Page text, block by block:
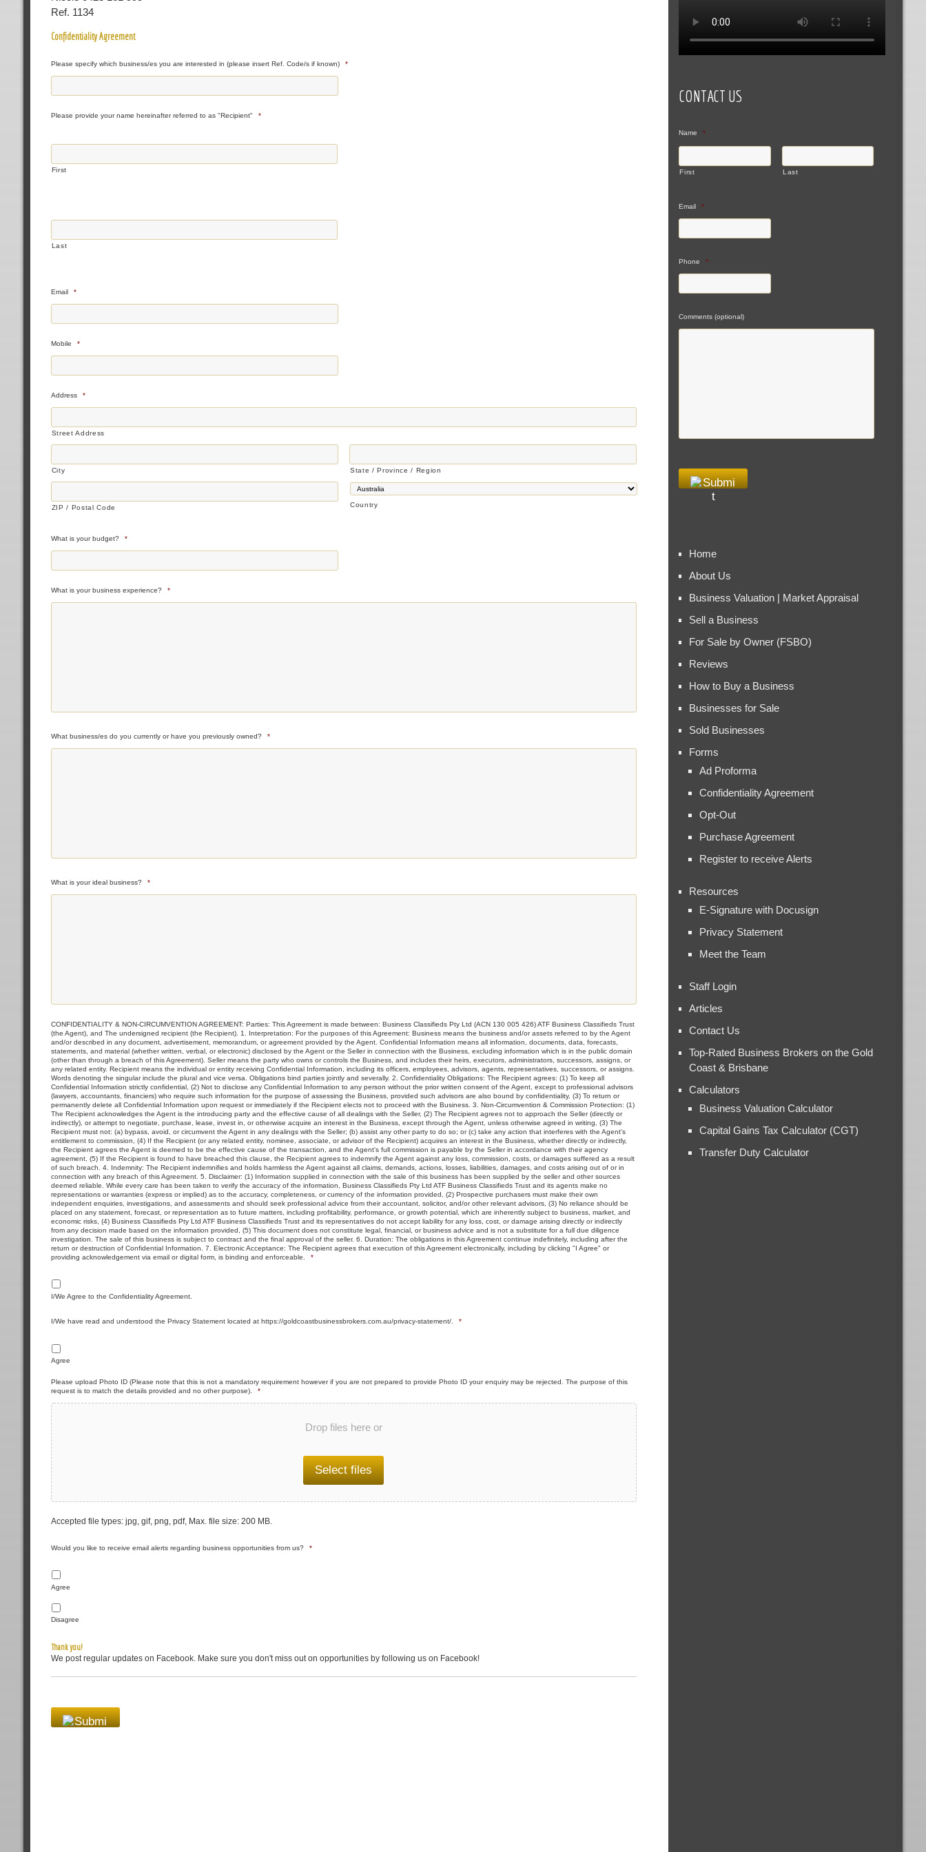
Ref. 1134
Confidentiality Agreement
Please specify which business/es you are interested in (please insert Ref. Code/s if known) *
Please provide your name hereinafter referred to as "Recipient" *
First
Last
Email *
Mobile *
Address *
Street Address
City State / Province / Region
ZIP / Postal Code Country
What is your budget? *
What is your business experience? *
What business/es do you currently or have you previously owned? *
What is your ideal business? *
CONFIDENTIALITY & NON-CIRCUMVENTION AGREEMENT: Parties: This Agreement is made between: Business Classifieds Pty Ltd (ACN 130 005 426) ATF Business Classifieds Trust
(the Agent), and The undersigned recipient (the Recipient). 1. Interpretation: For the purposes of this Agreement: Business means the business and/or assets referred to by the Agent
and/or described in any document, advertisement, memorandum, or agreement provided by the Agent. Confidential Information means all information, documents, data, forecasts,
statements, and material (whether written, verbal, or electronic) disclosed by the Agent or the Seller in connection with the Business, excluding information which is in the public domain
(other than through a breach of this Agreement). Seller means the party who owns or controls the Business, and includes their heirs, executors, administrators, successors, assigns, or
any related entity. Recipient means the individual or entity receiving Confidential Information, including its officers, employees, advisors, agents, representatives, successors, or assigns.
Words denoting the singular include the plural and vice versa. Obligations bind parties jointly and severally. 2. Confidentiality Obligations: The Recipient agrees: (1) To keep all
Confidential Information strictly confidential, (2) Not to disclose any Confidential Information to any person without the prior written consent of the Agent, except to professional advisors
(lawyers, accountants, financiers) who require such information for the purpose of assessing the Business, provided such advisors are also bound by confidentiality, (3) To return or
permanently delete all Confidential Information upon request or immediately if the Recipient elects not to proceed with the Business. 3. Non-Circumvention & Commission Protection: (1)
The Recipient acknowledges the Agent is the introducing party and the effective cause of all dealings with the Seller, (2) The Recipient agrees not to approach the Seller (directly or
indirectly), or attempt to negotiate, purchase, lease, invest in, or otherwise acquire an interest in the Business, except through the Agent, unless otherwise agreed in writing, (3) The
Recipient must not: (a) bypass, avoid, or circumvent the Agent in any dealings with the Seller; (b) assist any other party to do so; or (c) take any action that interferes with the Agent's
entitlement to commission, (4) If the Recipient (or any related entity, nominee, associate, or advisor of the Recipient) acquires an interest in the Business, whether directly or indirectly,
the Recipient agrees the Agent is deemed to be the effective cause of the transaction, and the Agent's full commission is payable by the Seller in accordance with their agency
agreement, (5) If the Recipient is found to have breached this clause, the Recipient agrees to indemnify the Agent against any loss, commission, costs, or damages suffered as a result
of such breach. 4. Indemnity: The Recipient indemnifies and holds harmless the Agent against all claims, demands, actions, losses, liabilities, damages, and costs arising out of or in
connection with any breach of this Agreement. 5. Disclaimer: (1) Information supplied in connection with the sale of this business has been supplied by the seller and other sources
deemed reliable. While every care has been taken to verify the accuracy of the information, Business Classifieds Pty Ltd ATF Business Classifieds Trust and its agents make no
representations or warranties (express or implied) as to the accuracy, completeness, or currency of the information provided, (2) Prospective purchasers must make their own
independent enquiries, investigations, and assessments and should seek professional advice from their accountant, solicitor, and/or other relevant advisors, (3) No reliance should be
placed on any statement, forecast, or representation as to future matters, including profitability, performance, or growth potential, which are inherently subject to business, market, and
economic risks, (4) Business Classifieds Pty Ltd ATF Business Classifieds Trust and its representatives do not accept liability for any loss, cost, or damage arising directly or indirectly
from any decision made based on the information provided, (5) This document does not constitute legal, financial, or business advice and is not a substitute for a full due diligence
investigation. The sale of this business is subject to contract and the final approval of the seller. 6. Duration: The obligations in this Agreement continue indefinitely, including after the
return or destruction of Confidential Information. 7. Electronic Acceptance: The Recipient agrees that execution of this Agreement electronically, including by clicking "I Agree" or
providing acknowledgement via email or digital form, is binding and enforceable.
*
I/We Agree to the Confidentiality Agreement.
I/We have read and understood the Privacy Statement located at https://goldcoastbusinessbrokers.com.au/privacy-statement/. *
Agree
Please upload Photo ID (Please note that this is not a mandatory requirement however if you are not prepared to provide Photo ID your enquiry may be rejected. The purpose of this
request is to match the details provided and no other purpose).
*
Drop files here or
Select files
Accepted file types: jpg, gif, png, pdf, Max. file size: 200 MB.
Would you like to receive email alerts regarding business opportunities from us? *
Agree
Disagree
Thank you!
We post regular updates on Facebook. Make sure you don't miss out on opportunities by following us on Facebook!
CONTACT US
Name *
First Last
Email *
Phone *
Comments (optional)
Home
About Us
Business Valuation | Market Appraisal
Sell a Business
For Sale by Owner (FSBO)
Reviews
How to Buy a Business
Businesses for Sale
Sold Businesses
Forms
Ad Proforma
Confidentiality Agreement
Opt-Out
Purchase Agreement
Register to receive Alerts
Resources
E-Signature with Docusign
Privacy Statement
Meet the Team
Staff Login
Articles
Contact Us
Top-Rated Business Brokers on the Gold
Coast & Brisbane
Calculators
Business Valuation Calculator
Capital Gains Tax Calculator (CGT)
Transfer Duty Calculator